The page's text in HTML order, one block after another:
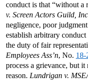
conduct is that “without a
v. Screen Actors Guild,
negligence, poor
establish arbitrary
the duty of fair
Employees Ass’n, No. 18-
process a grievance, but
reason. Lundrigan v.